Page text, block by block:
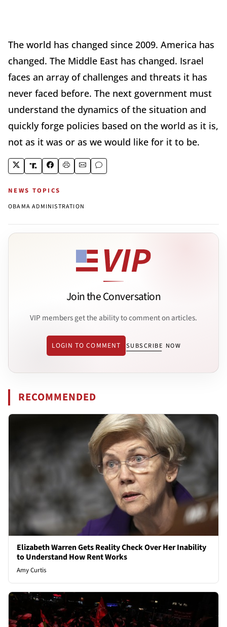
The world has changed since 2009. America has
changed. The Middle East has changed. Israel
faces an array of challenges and threats it has
never faced before. The next government must
understand the dynamics of the situation and
quickly forge policies based on the world as it is,
not as it was or as we would like for it to be.
NEWS TOPICS
OBAMA ADMINISTRATION
Join the Conversation
VIP members get the ability to comment on articles.
LOGIN TO COMMENT SUBSCRIBE NOW
RECOMMENDED
Elizabeth Warren Gets Reality Check Over Her Inability
to Understand How Rent Works
Amy Curtis